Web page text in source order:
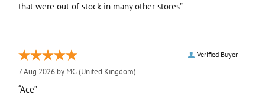
that were out of stock in many other stores”
Verified Buyer
7 Aug 2026 by MG(United Kingdom)
“Ace”